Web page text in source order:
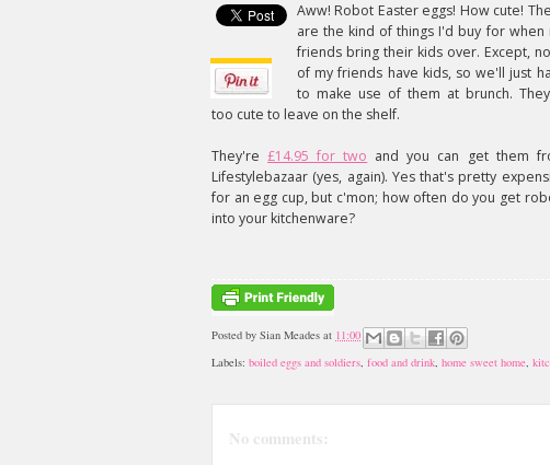
Aww! Robot Easter eggs! How cute!
are the kind of things I'd buy for when
friends bring their kids over. Except,
of my friends have kids, so we'll just
to make use of them at brunch.
too cute to leave on the shelf.
They're£14.95 for two and you can get them
Lifestylebazaar (yes, again). Yes that's pretty
for an egg cup, but c'mon; how often do you get
into your kitchenware?
Posted by Sian Meades at 11:00
Labels: boiled eggs and soldiers food and drink home sweet home
No comments: